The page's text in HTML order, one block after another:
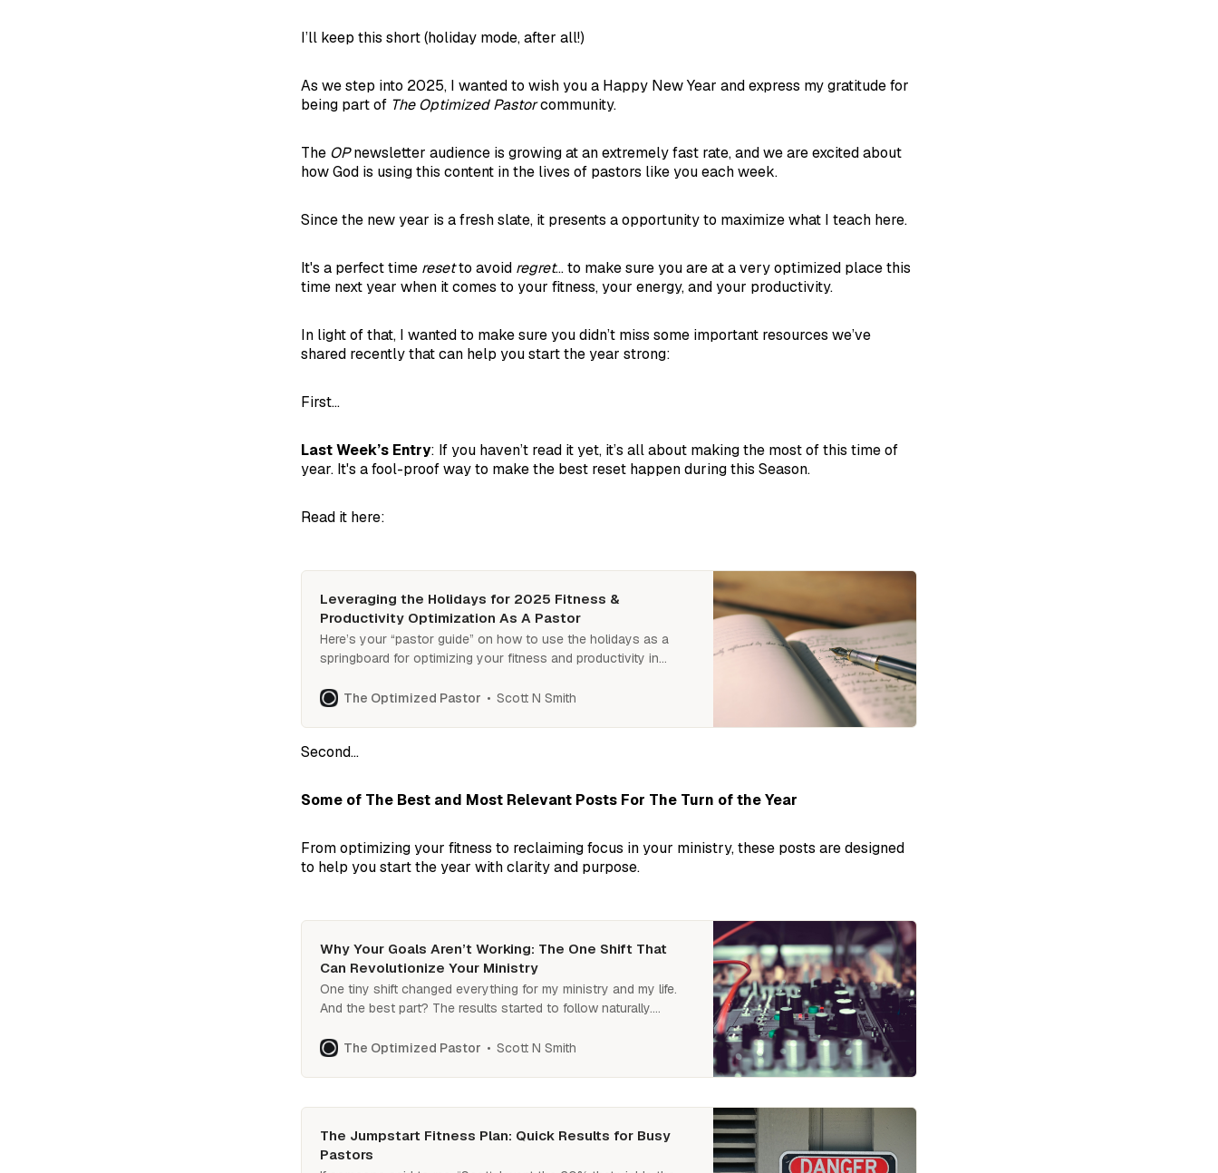
I’ll keep this short (holiday mode, after all!)
As we step into 2025, I wanted to wish you a Happy New Year and express my gratitude for
being part of The Optimized Pastorcommunity.
The OPnewsletter audience is growing at an extremely fast rate, and we are excited about
how God is using this content in the lives of pastors like you each week.
Since the new year is a fresh slate, it presents a opportunity to maximize what I teach here.
It's a perfect time resetto avoid regret... to make sure you are at a very optimized place this
time next year when it comes to your fitness, your energy, and your productivity.
In light of that, I wanted to make sure you didn’t miss some important resources we’ve
shared recently that can help you start the year strong:
First...
Last Week’s Entry: If you haven’t read it yet, it’s all about making the most of this time of
year. It's a fool-proof way to make the best reset happen during this Season.
Read it here:
Leveraging the Holidays for 2025 Fitness &
Productivity Optimization As A Pastor
Here’s your “pastor guide” on how to use the holidays as a
springboard for optimizing your fitness and productivity in
launchpad for your best year yet.
The Optimized Pastor Scott N Smith
Second...
Some of The Best and Most Relevant Posts For The Turn of the Year
From optimizing your fitness to reclaiming focus in your ministry, these posts are designed
to help you start the year with clarity and purpose.
Why Your Goals Aren’t Working: The One Shift That
Can Revolutionize Your Ministry
One tiny shift changed everything for my ministry and my life.
And the best part? The results started to follow naturally.
The Optimized Pastor
Scott N Smith
The Jumpstart Fitness Plan: Quick Results for Busy
Pastors